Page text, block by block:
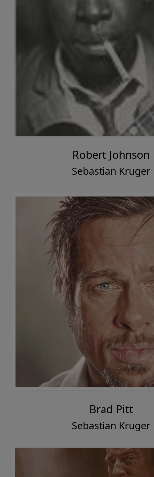
Robert Johnson
Sebastian Kruger
Brad Pitt
Sebastian Kruger